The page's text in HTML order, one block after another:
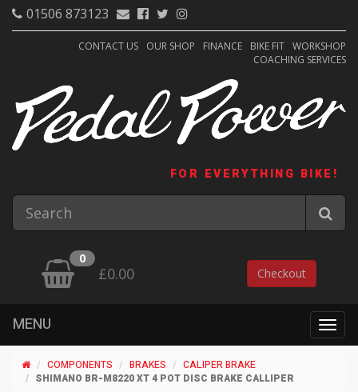
01506 873123
CONTACT US OUR SHOP FINANCE BIKE FIT WORKSHOP
COACHING SERVICES
FOR EVERYTHING BIKE!
0
£0.00 Checkout
MENU
COMPONENTS BRAKES
CALIPER BRAKE
SHIMANO BR-M8220 XT 4 POT DISC BRAKE CALLIPER